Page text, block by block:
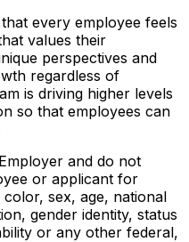
every employee feels
values their
perspectives and
regardless of
is driving higher levels
so that employees can
and do not
or applicant for
sex, age, national
gender identity, status
or any other federal,